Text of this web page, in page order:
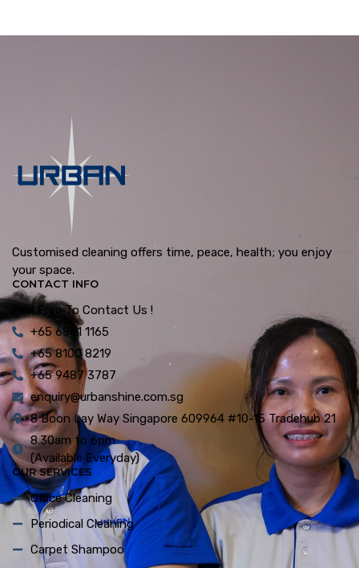
Customised cleaning offers time, peace, health; you enjoy
your space.
CONTACT INFO
Feel Free To Contact Us !
+65 6861 1165
+65 8100 8219
+65 9487 3787
enquiry@urbanshine.com.sg
8 Boon Lay Way Singapore 609964 #10-15 Tradehub 21
8.30am to 6pm
(Available Everyday)
OUR SERVICES
Office Cleaning
Periodical Cleaning
Carpet Shampoo